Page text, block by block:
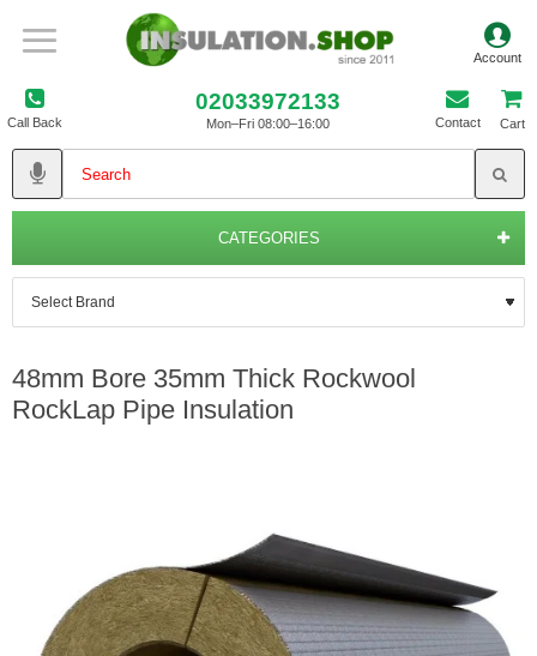
Call Back
02033972133
Mon–Fri 08:00–16:00 Contact Cart
CATEGORIES
48mm Bore 35mm Thick Rockwool
RockLap Pipe Insulation